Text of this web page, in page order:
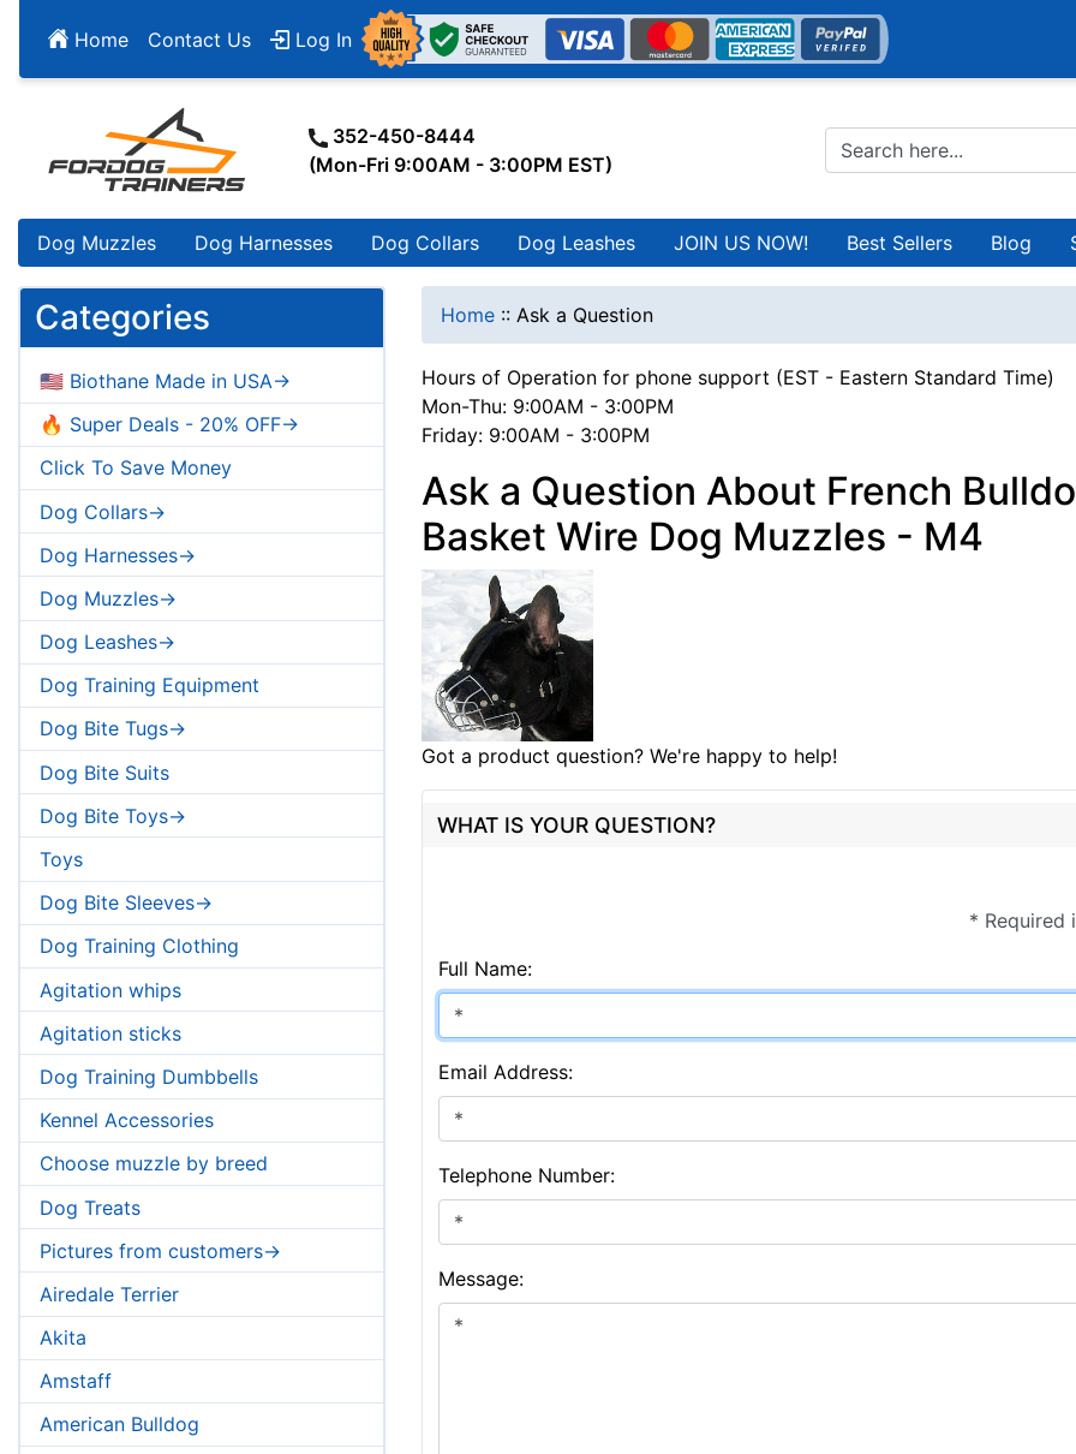
Home Contact Us Log In
352-450-8444
(Mon-Fri 9:00AM - 3:00PM EST)
Dog Muzzles Dog Harnesses Dog Collars Dog Leashes JOIN US NOW! Best Sellers Blog
Categories
🇺🇸 Biothane Made in USA->
🔥 Super Deals - 20% OFF->
Click To Save Money
Dog Collars->
Dog Harnesses->
Dog Muzzles->
Dog Leashes->
Dog Training Equipment
Dog Bite Tugs->
Dog Bite Suits
Dog Bite Toys->
Toys
Dog Bite Sleeves->
Dog Training Clothing
Agitation whips
Agitation sticks
Dog Training Dumbbells
Kennel Accessories
Choose muzzle by breed
Dog Treats
Pictures from customers->
Airedale Terrier
Akita
Amstaff
American Bulldog
Home :: Ask a Question
Hours of Operation for phone support (EST - Eastern Standard Time)
Mon-Thu: 9:00AM - 3:00PM
Friday: 9:00AM - 3:00PM
Ask a Question About French
Basket Wire Dog Muzzles - M4
Got a product question? We're happy to help!
WHAT IS YOUR QUESTION?
* Required
Full Name:
Email Address:
Telephone Number:
Message: